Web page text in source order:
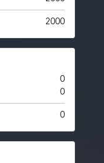
2000
0
0
0